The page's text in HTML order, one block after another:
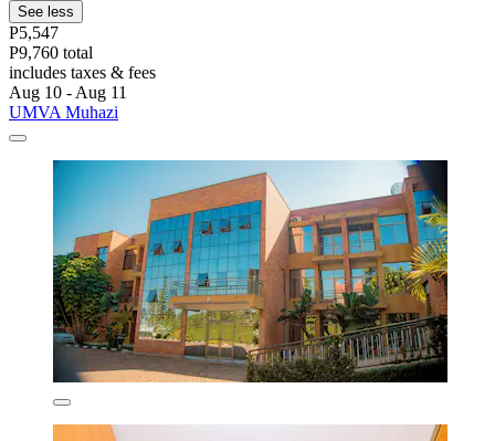
See less
P5,547
P9,760 total
includes taxes & fees
Aug 10 - Aug 11
UMVA Muhazi